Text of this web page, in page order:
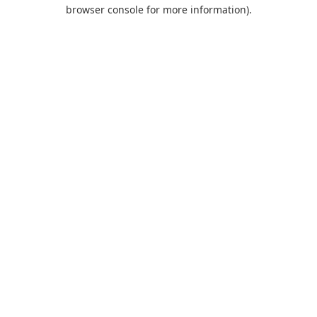
browser console for more information).